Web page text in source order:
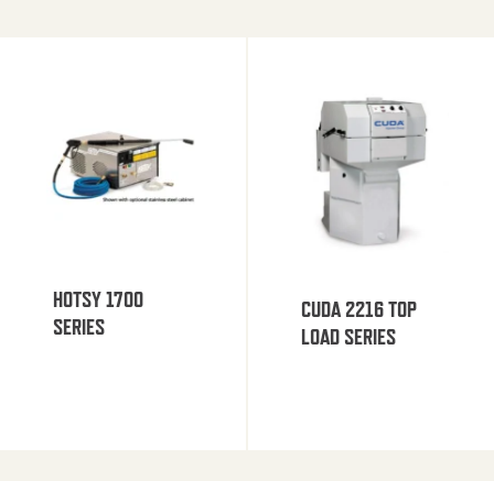
HOTSY 1700
SERIES
CUDA 2216 TOP
LOAD SERIES